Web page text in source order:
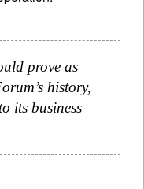
prove as
history,
its business